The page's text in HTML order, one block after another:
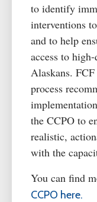
to identify
interventions
and to help
access to
Alaskans.
process
the CCPO to
realistic,
with the
You can find
CCPO here.